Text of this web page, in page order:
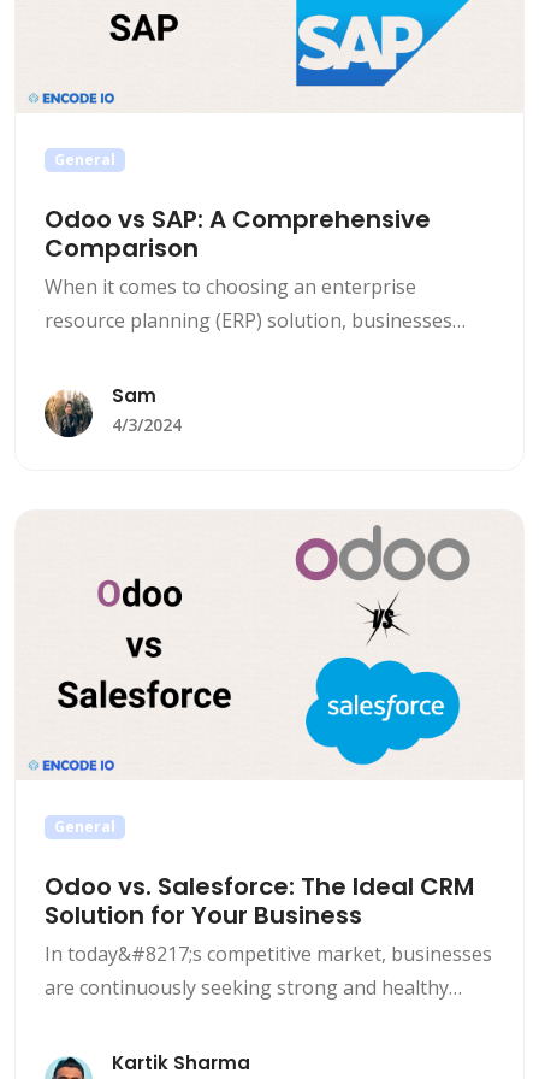
General
Odoo vs SAP: A Comprehensive
Comparison
When it comes to choosing an enterprise
resource planning (ERP) solution, businesses
SAP, two of the top players in the market. Both
Odoo and SAP offer strong features and
between Odoo and SAP that can help [&hellip;]
Sam
4/3/2024
General
Odoo vs. Salesforce: The Ideal CRM
Solution for Your Business
In today&#8217;s competitive market, businesses
are continuously seeking strong and healthy
solutions to streamline their operations and
Kartik Sharma